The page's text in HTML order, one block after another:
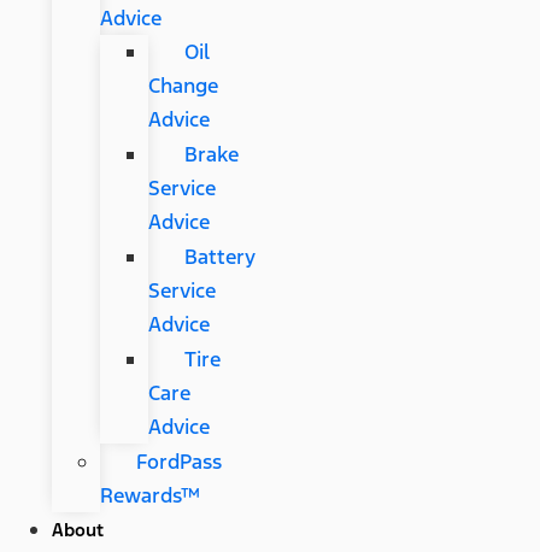
Advice
Oil
Change
Advice
Brake
Service
Advice
Battery
Service
Advice
Tire
Care
Advice
FordPass
Rewards™
About